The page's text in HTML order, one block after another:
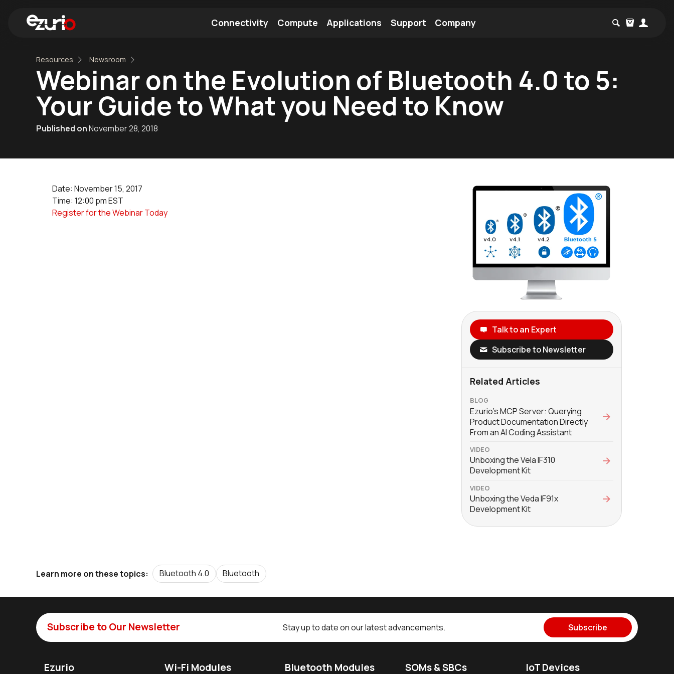
Connectivity
Find a Wi-Fi Module
Compute Applications Support Company
Resources Newsroom
Webinar on the Evolution of Bluetooth 4.0 to 5:
Your Guide to What you Need to Know
Published onNovember 28, 2018
Date: November 15, 2017
Time: 12:00 pm EST
Register for the Webinar Today
Talk to an Expert
Subscribe to Newsletter
Related Articles
BLOG
Ezurio’s MCP Server: Querying
Product Documentation Directly
From an AI Coding Assistant
VIDEO
Unboxing the Vela IF310
Development Kit
VIDEO
Unboxing the Veda IF91x
Development Kit
Learn more on these topics: Bluetooth 4.0 Bluetooth
Subscribe to Our Newsletter Stay up to date on our latest advancements. Subscribe
Ezurio Wi-Fi Modules Bluetooth Modules SOMs & SBCs IoT Devices